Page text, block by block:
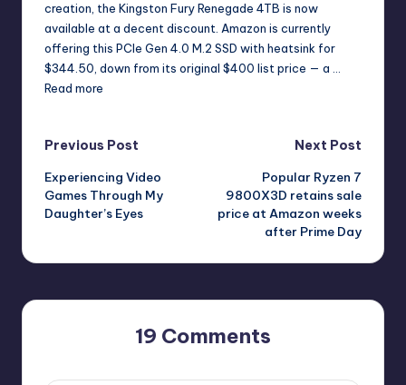
creation, the Kingston Fury Renegade 4TB is now
available at a decent discount. Amazon is currently
offering this PCIe Gen 4.0 M.2 SSD with heatsink for
$344.50, down from its original $400 list price — a …
Read more
Post
navigation
Previous Post
Experiencing Video
Games Through My
Daughter’s Eyes
Next Post
Popular Ryzen 7
9800X3D retains sale
price at Amazon weeks
after Prime Day
19 Comments